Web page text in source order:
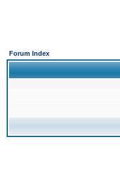
Forum Index